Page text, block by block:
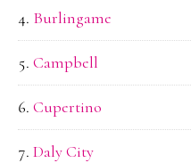
Burlingame
Campbell
Cupertino
Daly City